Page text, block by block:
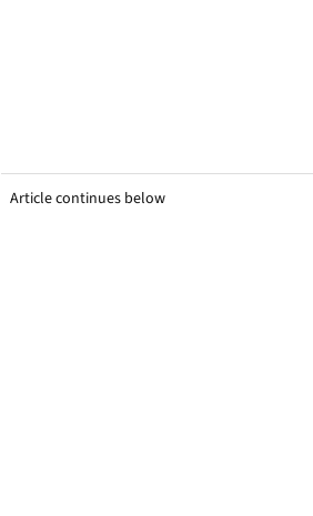
Article continues below